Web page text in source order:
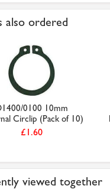
also ordered
0100 10mm
Circlip (Pack of 10)
£1.60
viewed together